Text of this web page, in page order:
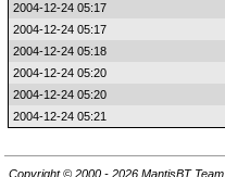
2004-12-24 05:17
2004-12-24 05:17
2004-12-24 05:18
2004-12-24 05:20
2004-12-24 05:20
2004-12-24 05:21
Copyright © 2000 - 2026 MantisBT Team